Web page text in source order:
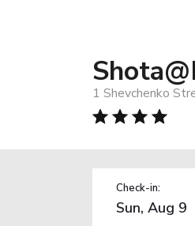
1 Shevchenko
Check-in: